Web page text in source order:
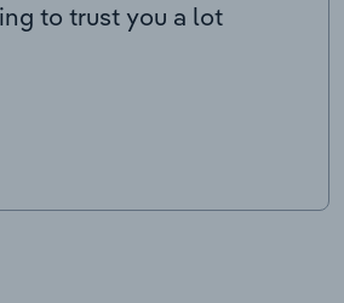
to trust you a lot